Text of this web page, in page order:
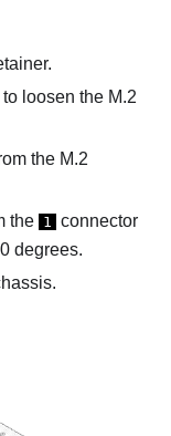
loosen the M.2
the M.2
the 1 connector
degrees.